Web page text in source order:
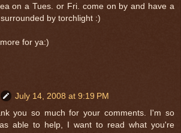
on a Tues. or Fri. come on by and have a
by torchlight :)
for ya:)
July 14, 2008 at 9:19 PM
you so much for your comments. I'm so
able to help, I want to read what you're